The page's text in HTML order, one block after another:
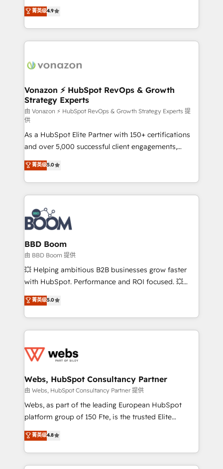
customer engagement.
B2B à travers l’acquisition de nouveaux clients,
l'intégration CRM et le développement des revenus
auprès de vos comptes existants. En France et à
l'international, nous travaillons avec des ETI
delà d’une simple transformation digitale et des
➤ L’intégration de CRM et de méthodologie RevOps
pour aligner les équipes marketing, commerciales et
support client (data migration, synchronisation API,
audit et maintenance) ➤ La création de sites internet
de conversion qui transforment les visiteurs en
opportunités d'affaires ➤ La mise en place de
stratégies d'acquisition marketing (SEO, SEA,
inbound, automatisation marketing, ABM, IA,
emailing) Informations clés : - 10 ans d'expérience -
100+ intégrations CRM HubSpot réussies - 40
experts conseil - 150 certifications HubSpot
cumulées
菁英级4.9
Vonazon ⚡ HubSpot RevOps & Growth
Strategy Experts
由 Vonazon ⚡ HubSpot RevOps & Growth Strategy Experts 提
供
As a HubSpot Elite Partner with 150+ certifications
and over 5,000 successful client engagements,
Vonazon turns marketing complexity into
measurable, scalable growth. From onboarding to
enterprise-grade campaigns, our in-house team
builds scalable strategies that drive long-term
revenue. ⚙️ HubSpot Integration & Optimization •
Seamless CRM, CMS, and automation setup •
Complex platform migrations and data cleanups •
Custom APIs and third-party integrations 📈 End-to-
End Revenue Acceleration • Lifecycle marketing and
pipeline growth programs • Sales enablement tools
and CRM optimization • Retention strategies with
Execution • 750+ onboardings and 2,000+
implementations • Deep expertise across marketing,
菁英级5.0
BBD Boom
由 BBD Boom 提供
💥 Helping ambitious B2B businesses grow faster
with HubSpot. Performance and ROI focused. 💥
BBD Boom is the HubSpot partner that can help you
to HubSpot Better. We work with your teams to
solve all your HubSpot challenges and improve user
adoption, sales process and marketing results.
the first time 🔧 Designing and optimising your
and build using HubSpot 🔌 Integrating HubSpot
with other systems 🎓 Training your teams to be
HubSpot pros 📊 Lead generation services using
HubSpot Why us? - SIX HubSpot Accreditations -
CRM, Solutions Architecture, Onboarding , Data
Migration, Custom Integration & Platform
菁英级5.0
Webs, HubSpot Consultancy Partner
由 Webs, HubSpot Consultancy Partner 提供
Webs, as part of the leading European HubSpot
platform group of 150 Fte, is the trusted Elite
HubSpot CRM Partner offering you a roadmap on
maximizing EBITDA and achieving Commercial
Excellence. With our targeted processes, we
strengthen your digital transformation and minimize
菁英级4.8